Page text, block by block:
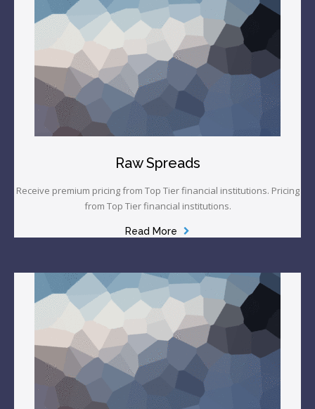
Raw Spreads
Receive premium pricing from Top Tier financial institutions. Pricing
from Top Tier financial institutions.
Read More